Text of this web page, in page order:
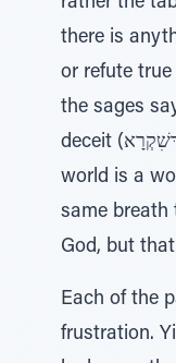
there is
or refute
the sages
deceit (עָלְמָא דְּשִׁקְרָא). To say that this
world is a
same
God, but
Each of the
frustration.